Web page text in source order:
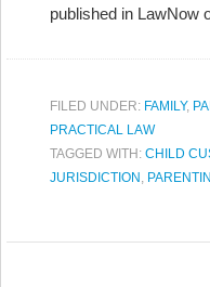
published in LawNow
FILED UNDER: FAMILY,
PRACTICAL LAW
TAGGED WITH: CHILD
JURISDICTION ,